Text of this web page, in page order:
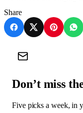
Share
Don’t miss
Five picks a week, in